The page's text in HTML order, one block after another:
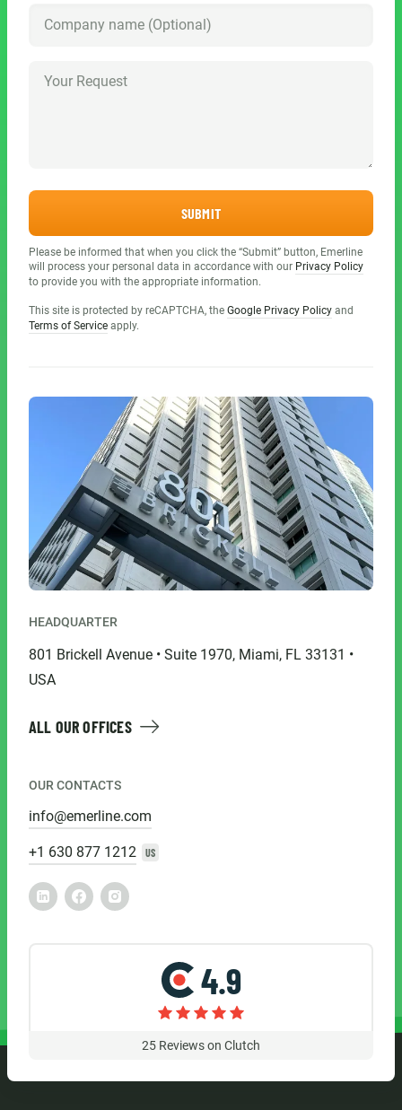
SUBMIT
Please be informed that when you click the “Submit” button, Emerline
will process your personal data in accordance with our Privacy Policy
to provide you with the appropriate information.
This site is protected by reCAPTCHA, the Google Privacy Policy and
Terms of Service apply.
HEADQUARTER
801 Brickell Avenue • Suite 1970, Miami, FL 33131 •
USA
ALL OUR OFFICES
OUR CONTACTS
info@emerline.com
+1 630 877 1212 US
4.9
25 Reviews on Clutch